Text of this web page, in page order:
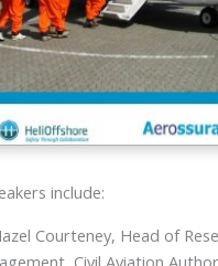
include:
Courteney, Head of
Civil Aviation